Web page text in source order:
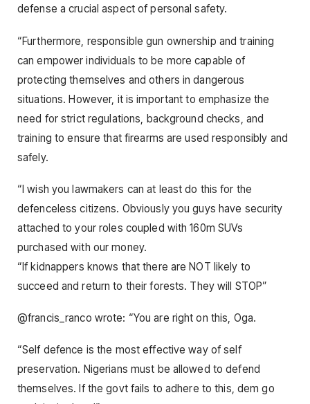
defense a crucial aspect of personal safety.
“Furthermore, responsible gun ownership and training
can empower individuals to be more capable of
protecting themselves and others in dangerous
situations. However, it is important to emphasize the
need for strict regulations, background checks, and
training to ensure that firearms are used responsibly and
safely.
“I wish you lawmakers can at least do this for the
defenceless citizens. Obviously you guys have security
attached to your roles coupled with 160m SUVs
purchased with our money.
“If kidnappers knows that there are NOT likely to
succeed and return to their forests. They will STOP”
@francis_ranco wrote: “You are right on this, Oga.
“Self defence is the most effective way of self
preservation. Nigerians must be allowed to defend
themselves. If the govt fails to adhere to this, dem go